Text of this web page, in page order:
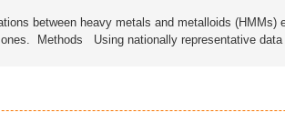
between heavy metals and metalloids (HMMs)
Methods Using nationally representative data